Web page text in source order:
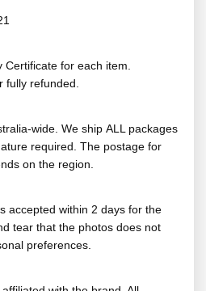
Certificate for each item.
fully refunded.
wide. We ship ALL packages
required. The postage for
on the region.
accepted within 2 days for the
tear that the photos does not
preferences.